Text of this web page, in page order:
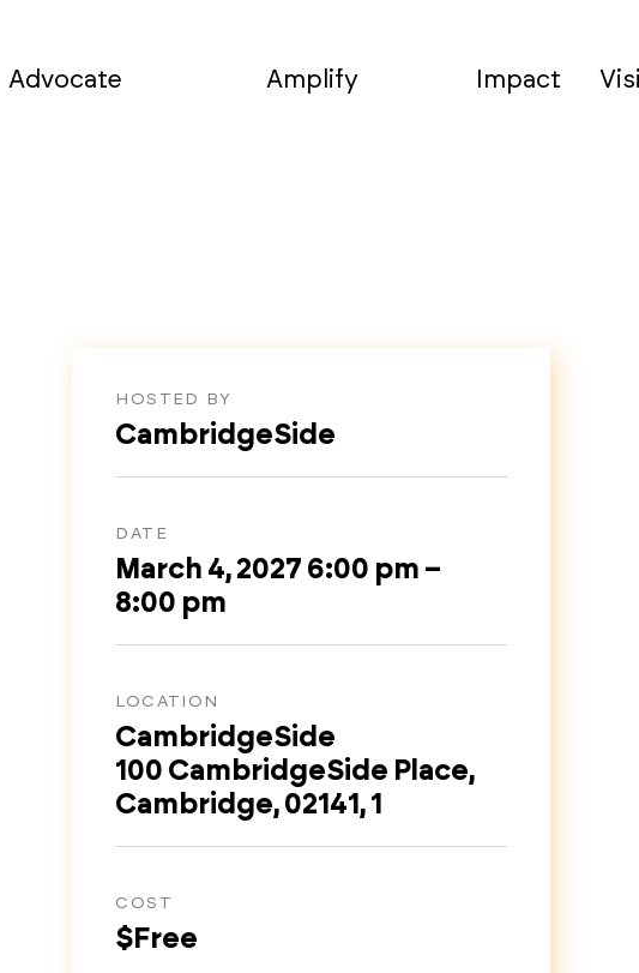
Advocate Amplify Impact
HOSTED BY
CambridgeSide
DATE
March 4, 2027 6:00 pm –
8:00 pm
LOCATION
CambridgeSide
100 CambridgeSide Place,
Cambridge, 02141, 1
COST
$Free